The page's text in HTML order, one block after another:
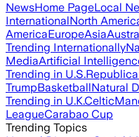
NewsHome PageLocal
InternationalNorth
AmericaEuropeAsia
Trending Internationally
MediaArtificial
Trending in U.S.
TrumpBasketballNatural
Trending in U.K.Celtic
LeagueCarabao Cup
Trending Topics